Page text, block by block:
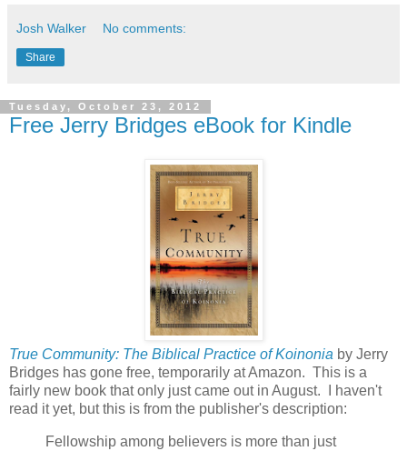
Josh Walker No comments:
Share
Tuesday, October 23, 2012
Free Jerry Bridges eBook for Kindle
True Community: The Biblical Practice of Koinonia by Jerry
Bridges has gone free, temporarily at Amazon. This is a
fairly new book that only just came out in August. I haven't
read it yet, but this is from the publisher's description:
Fellowship among believers is more than just